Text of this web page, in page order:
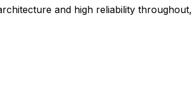
and high reliability throughout,